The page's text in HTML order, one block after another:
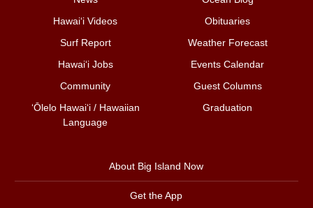
Hawai‘i Videos
Obituaries
Surf Report
Weather Forecast
Hawai‘i Jobs
Events Calendar
Community
Guest Columns
ʻŌlelo Hawaiʻi / Hawaiian
Language
Graduation
About Big Island Now
Get the App